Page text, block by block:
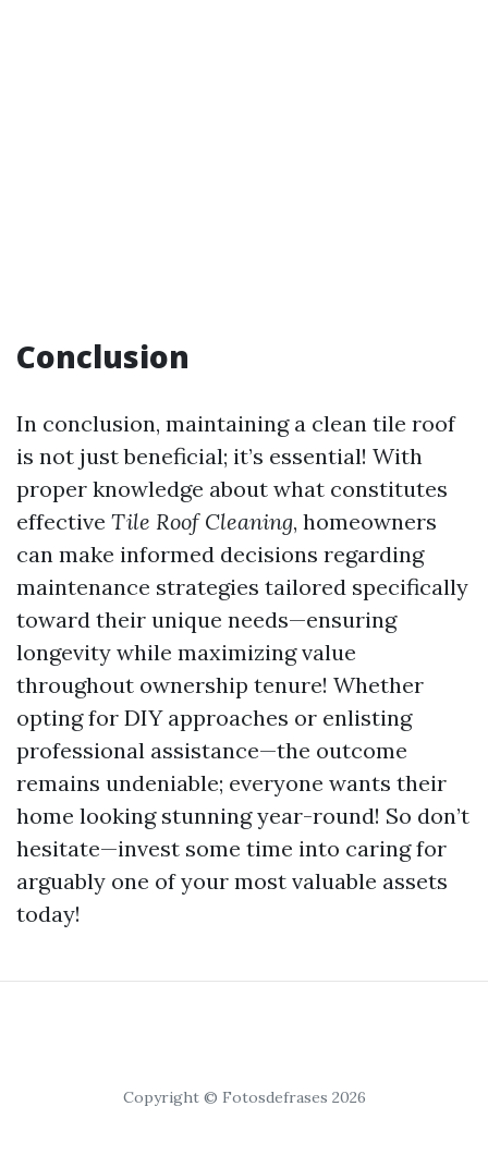
Conclusion
In conclusion, maintaining a clean tile roof
is not just beneficial; it’s essential! With
proper knowledge about what constitutes
effective Tile Roof Cleaning, homeowners
can make informed decisions regarding
maintenance strategies tailored specifically
toward their unique needs—ensuring
longevity while maximizing value
throughout ownership tenure! Whether
opting for DIY approaches or enlisting
professional assistance—the outcome
remains undeniable; everyone wants their
home looking stunning year-round! So don’t
hesitate—invest some time into caring for
arguably one of your most valuable assets
today!
Copyright © Fotosdefrases 2026